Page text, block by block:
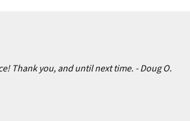
Thank you, and until next time. - Doug O.